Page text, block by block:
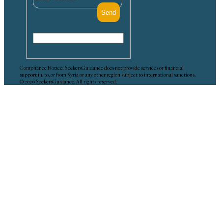
Compliance Notice: SeekersGuidance does not provide services or financial
support in, to, or from Syria or any other region subject to international sanctions.
© 2026 SeekersGuidance. All rights reserved.